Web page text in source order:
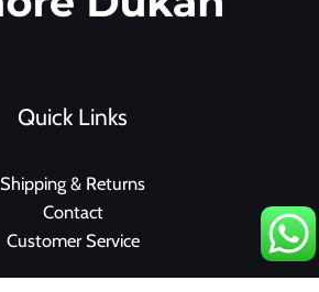
Quick Links
Shipping & Returns
Contact
Customer Service
F I